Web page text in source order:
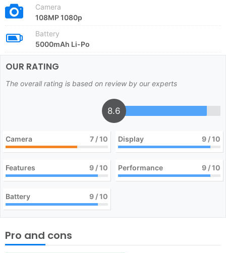
Camera
108MP 1080p
Battery
5000mAh Li-Po
OUR RATING
The overall rating is based on review by our experts
8.6
Camera 7 / 10 Display 9 / 10
Features 9 / 10 Performance 9 / 10
Battery 9 / 10
Pro and cons